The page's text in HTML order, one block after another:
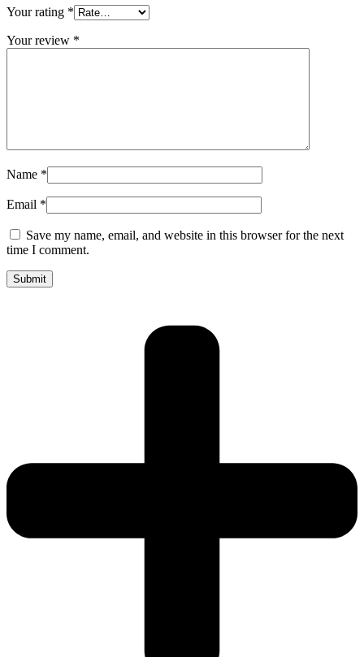
Your rating *
Your review *
Name *
Email *
Save my name, email, and website in this browser for the next
time I comment.